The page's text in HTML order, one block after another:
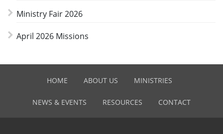
Ministry Fair 2026
April 2026 Missions
HOME ABOUT US MINISTRIES
NEWS & EVENTS RESOURCES CONTACT